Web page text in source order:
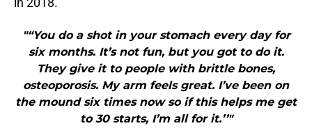
"“You do a shot in your stomach every day for
six months. It’s not fun, but you got to do it.
They give it to people with brittle bones,
osteoporosis. My arm feels great. I’ve been on
the mound six times now so if this helps me get
to 30 starts, I’m all for it.’’"